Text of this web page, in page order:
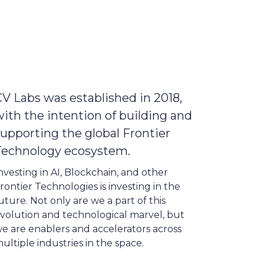
Labs was established in 2018,
the intention of building and
the global Frontier
ecosystem.
in AI, Blockchain, and other
Technologies is investing in the
Not only are we a part of this
and technological marvel, but
are enablers and accelerators across
industries in the space.